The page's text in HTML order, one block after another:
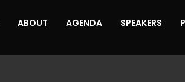
ABOUT AGENDA SPEAKERS